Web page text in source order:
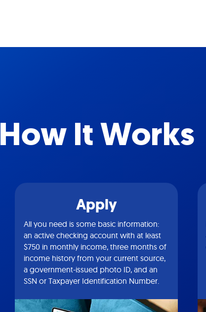
How It Works
Apply
All you need is some basic information:
an active checking account with at least
$750 in monthly income, three months of
income history from your current source,
a government-issued photo ID, and an
SSN or Taxpayer Identification Number.